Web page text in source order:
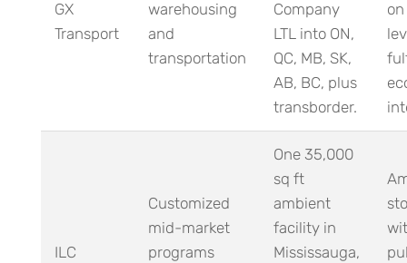
GX
Transport
warehousing
and
transportation
Company
LTL into ON,
QC, MB, SK,
AB, BC, plus
transborder.
ILC
Customized
mid-market
programs
One 35,000
sq ft
ambient
facility in
Mississauga,